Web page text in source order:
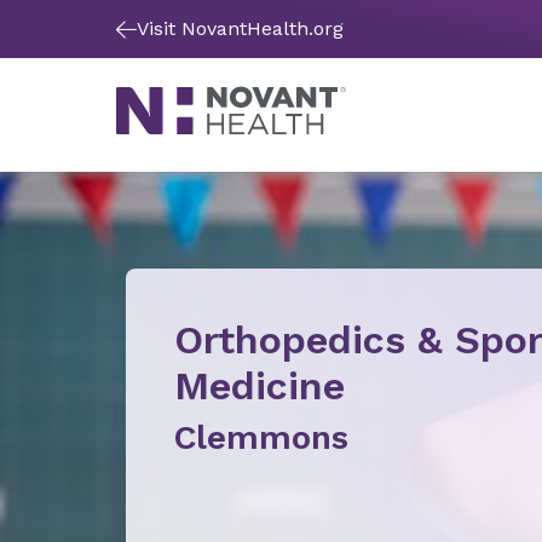
Visit NovantHealth.org
Orthopedics &
Medicine
Clemmons